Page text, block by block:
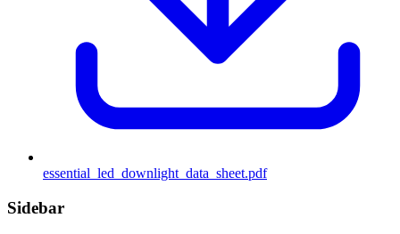
essential_led_downlight_data_sheet.pdf
Sidebar